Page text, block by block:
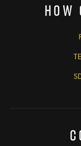
How